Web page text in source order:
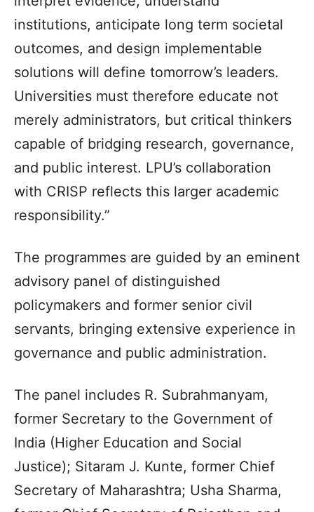
institutions, anticipate long term societal
outcomes, and design implementable
solutions will define tomorrow’s leaders.
Universities must therefore educate not
merely administrators, but critical thinkers
capable of bridging research, governance,
and public interest. LPU’s collaboration
with CRISP reflects this larger academic
responsibility.”
The programmes are guided by an eminent
advisory panel of distinguished
policymakers and former senior civil
servants, bringing extensive experience in
governance and public administration.
The panel includes R. Subrahmanyam,
former Secretary to the Government of
India (Higher Education and Social
Justice); Sitaram J. Kunte, former Chief
Secretary of Maharashtra; Usha Sharma,